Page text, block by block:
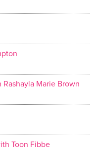
Marie Brown
Toon Fibbe